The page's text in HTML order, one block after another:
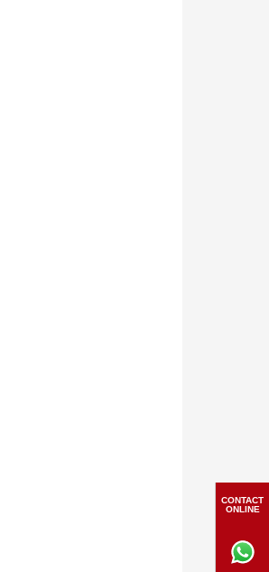
CONTACT
ONLINE